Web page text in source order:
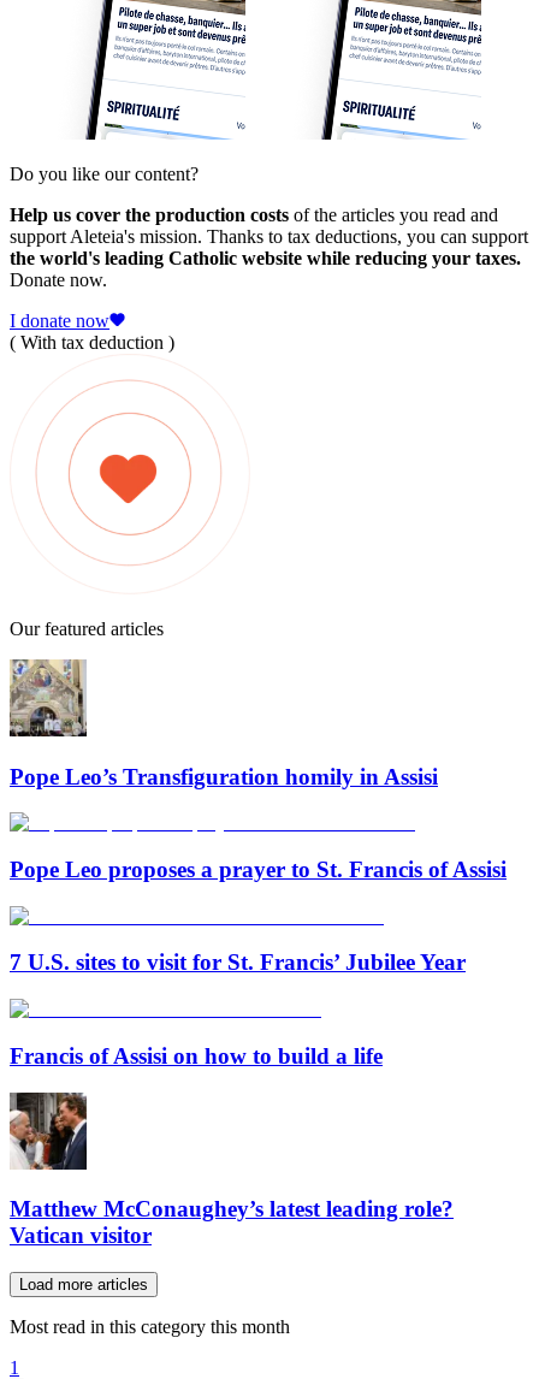
Do you like our content?
Help us cover the production costs of the articles you read and
support Aleteia's mission. Thanks to tax deductions, you can support
the world's leading Catholic website while reducing your taxes.
Donate now.
I donate now
( With tax deduction )
Our featured articles
Pope Leo’s Transfiguration homily in Assisi
Pope Leo proposes a prayer to St. Francis of Assisi
7 U.S. sites to visit for St. Francis’ Jubilee Year
Francis of Assisi on how to build a life
Matthew McConaughey’s latest leading role?
Vatican visitor
Load more articles
Most read in this category this month
1